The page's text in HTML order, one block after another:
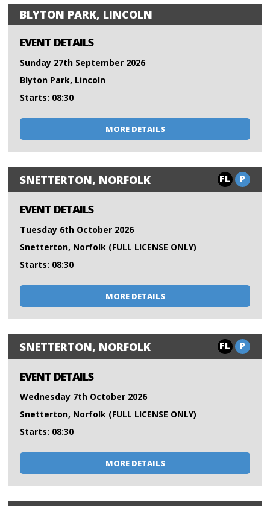
BLYTON PARK, LINCOLN
EVENT DETAILS
Sunday 27th September 2026
Blyton Park, Lincoln
Starts: 08:30
MORE DETAILS
SNETTERTON, NORFOLK FL P
EVENT DETAILS
Tuesday 6th October 2026
Snetterton, Norfolk (FULL LICENSE ONLY)
Starts: 08:30
MORE DETAILS
SNETTERTON, NORFOLK FL P
EVENT DETAILS
Wednesday 7th October 2026
Snetterton, Norfolk (FULL LICENSE ONLY)
Starts: 08:30
MORE DETAILS